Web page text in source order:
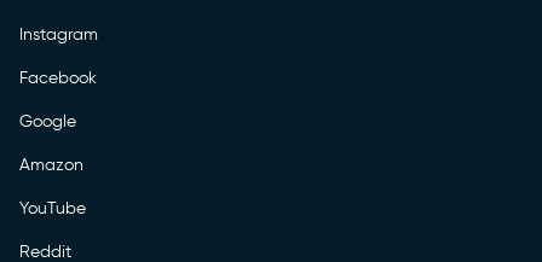
Instagram
Facebook
Google
Amazon
YouTube
Reddit